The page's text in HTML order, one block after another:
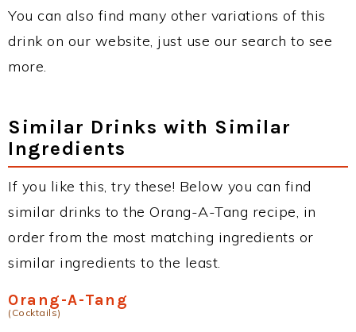
You can also find many other variations of this
drink on our website, just use our search to see
more.
Similar Drinks with Similar
Ingredients
If you like this, try these! Below you can find
similar drinks to the Orang-A-Tang recipe, in
order from the most matching ingredients or
similar ingredients to the least.
Orang-A-Tang
(Cocktails)